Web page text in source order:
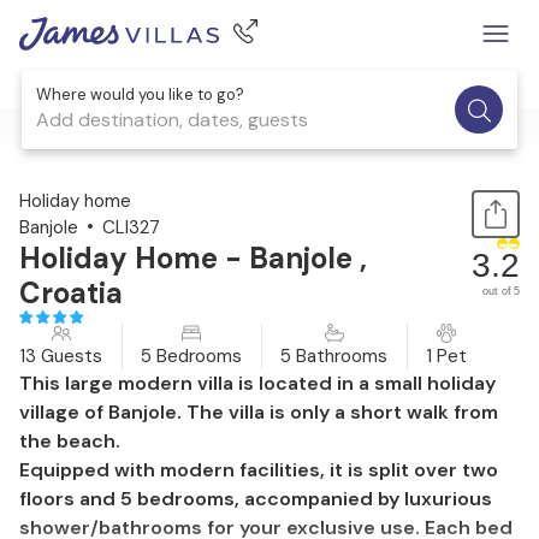
Where would you like to go?
Add destination, dates, guests
1 / 55
Holiday home
Banjole
CLI327
Holiday Home - Banjole ,
Croatia
3.2
out of 5
13 Guests 5 Bedrooms 5 Bathrooms 1 Pet
This large modern villa is located in a small holiday
village of Banjole. The villa is only a short walk from
the beach.
Equipped with modern facilities, it is split over two
floors and 5 bedrooms, accompanied by luxurious
shower/bathrooms for your exclusive use. Each bed